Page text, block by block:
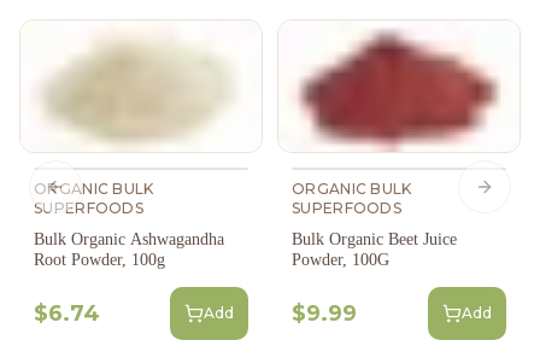
ORGANIC BULK
SUPERFOODS
Bulk Organic Ashwagandha
Root Powder, 100g
$6.74 Add
ORGANIC BULK
SUPERFOODS
Bulk Organic Beet Juice
Powder, 100G
$9.99 Add
Previous slide Next